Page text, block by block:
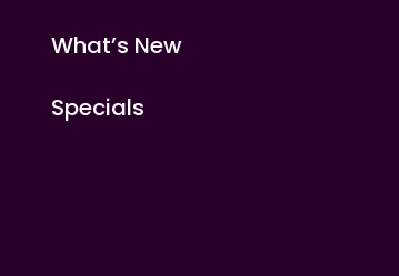
What’s New
Specials